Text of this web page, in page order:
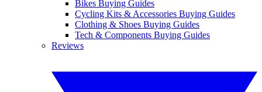
Bikes Buying Guides
Cycling Kits & Accessories Buying Guides
Clothing & Shoes Buying Guides
Tech & Components Buying Guides
Reviews